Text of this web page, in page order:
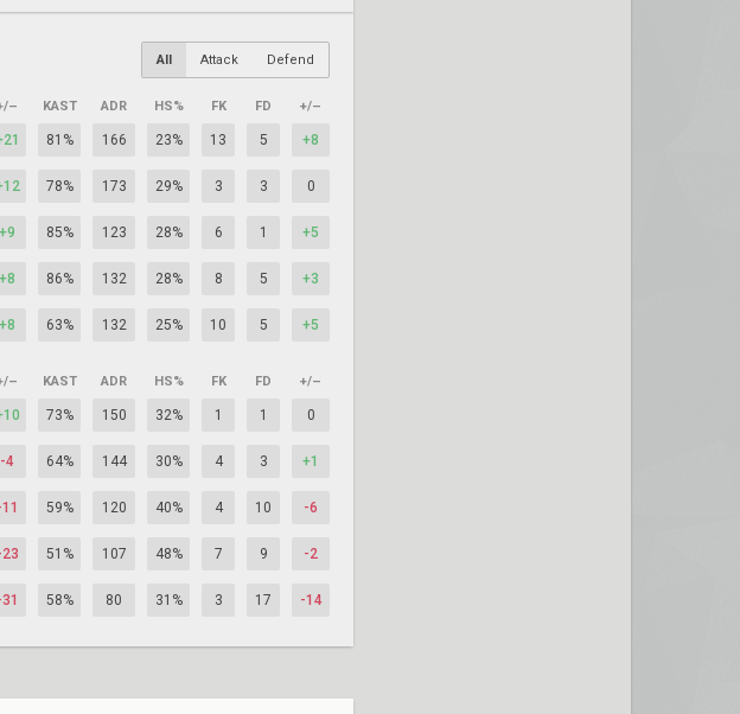
All Attack Defend
– KAST ADR HS% FK FD +/–
81% 166 23% 13 5 +8
78% 173 29% 3 3 0
+9 85% 123 28% 6 1 +5
+8 86% 132 28% 8 5 +3
+8 63% 132 25% 10 5 +5
– KAST ADR HS% FK FD +/–
73% 150 32% 1 1 0
-4 64% 144 30% 4 3 +1
59% 120 40% 4 10 -6
23 51% 107 48% 7 9 -2
58% 80 31% 3 17 -14